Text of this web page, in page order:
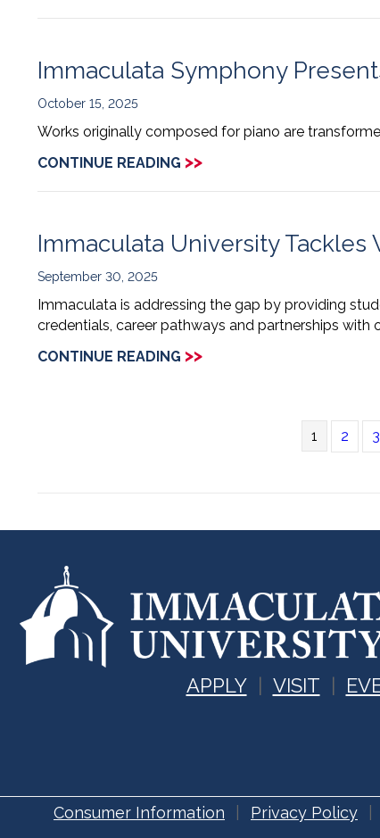
Immaculata Symphony
October 15, 2025
Works originally composed for piano are
CONTINUE READING >>
Immaculata University Tackles
September 30, 2025
Immaculata is addressing the gap by providing
credentials, career pathways and partnerships with
CONTINUE READING >>
1 2 3
APPLY VISIT
Consumer Information Privacy Policy